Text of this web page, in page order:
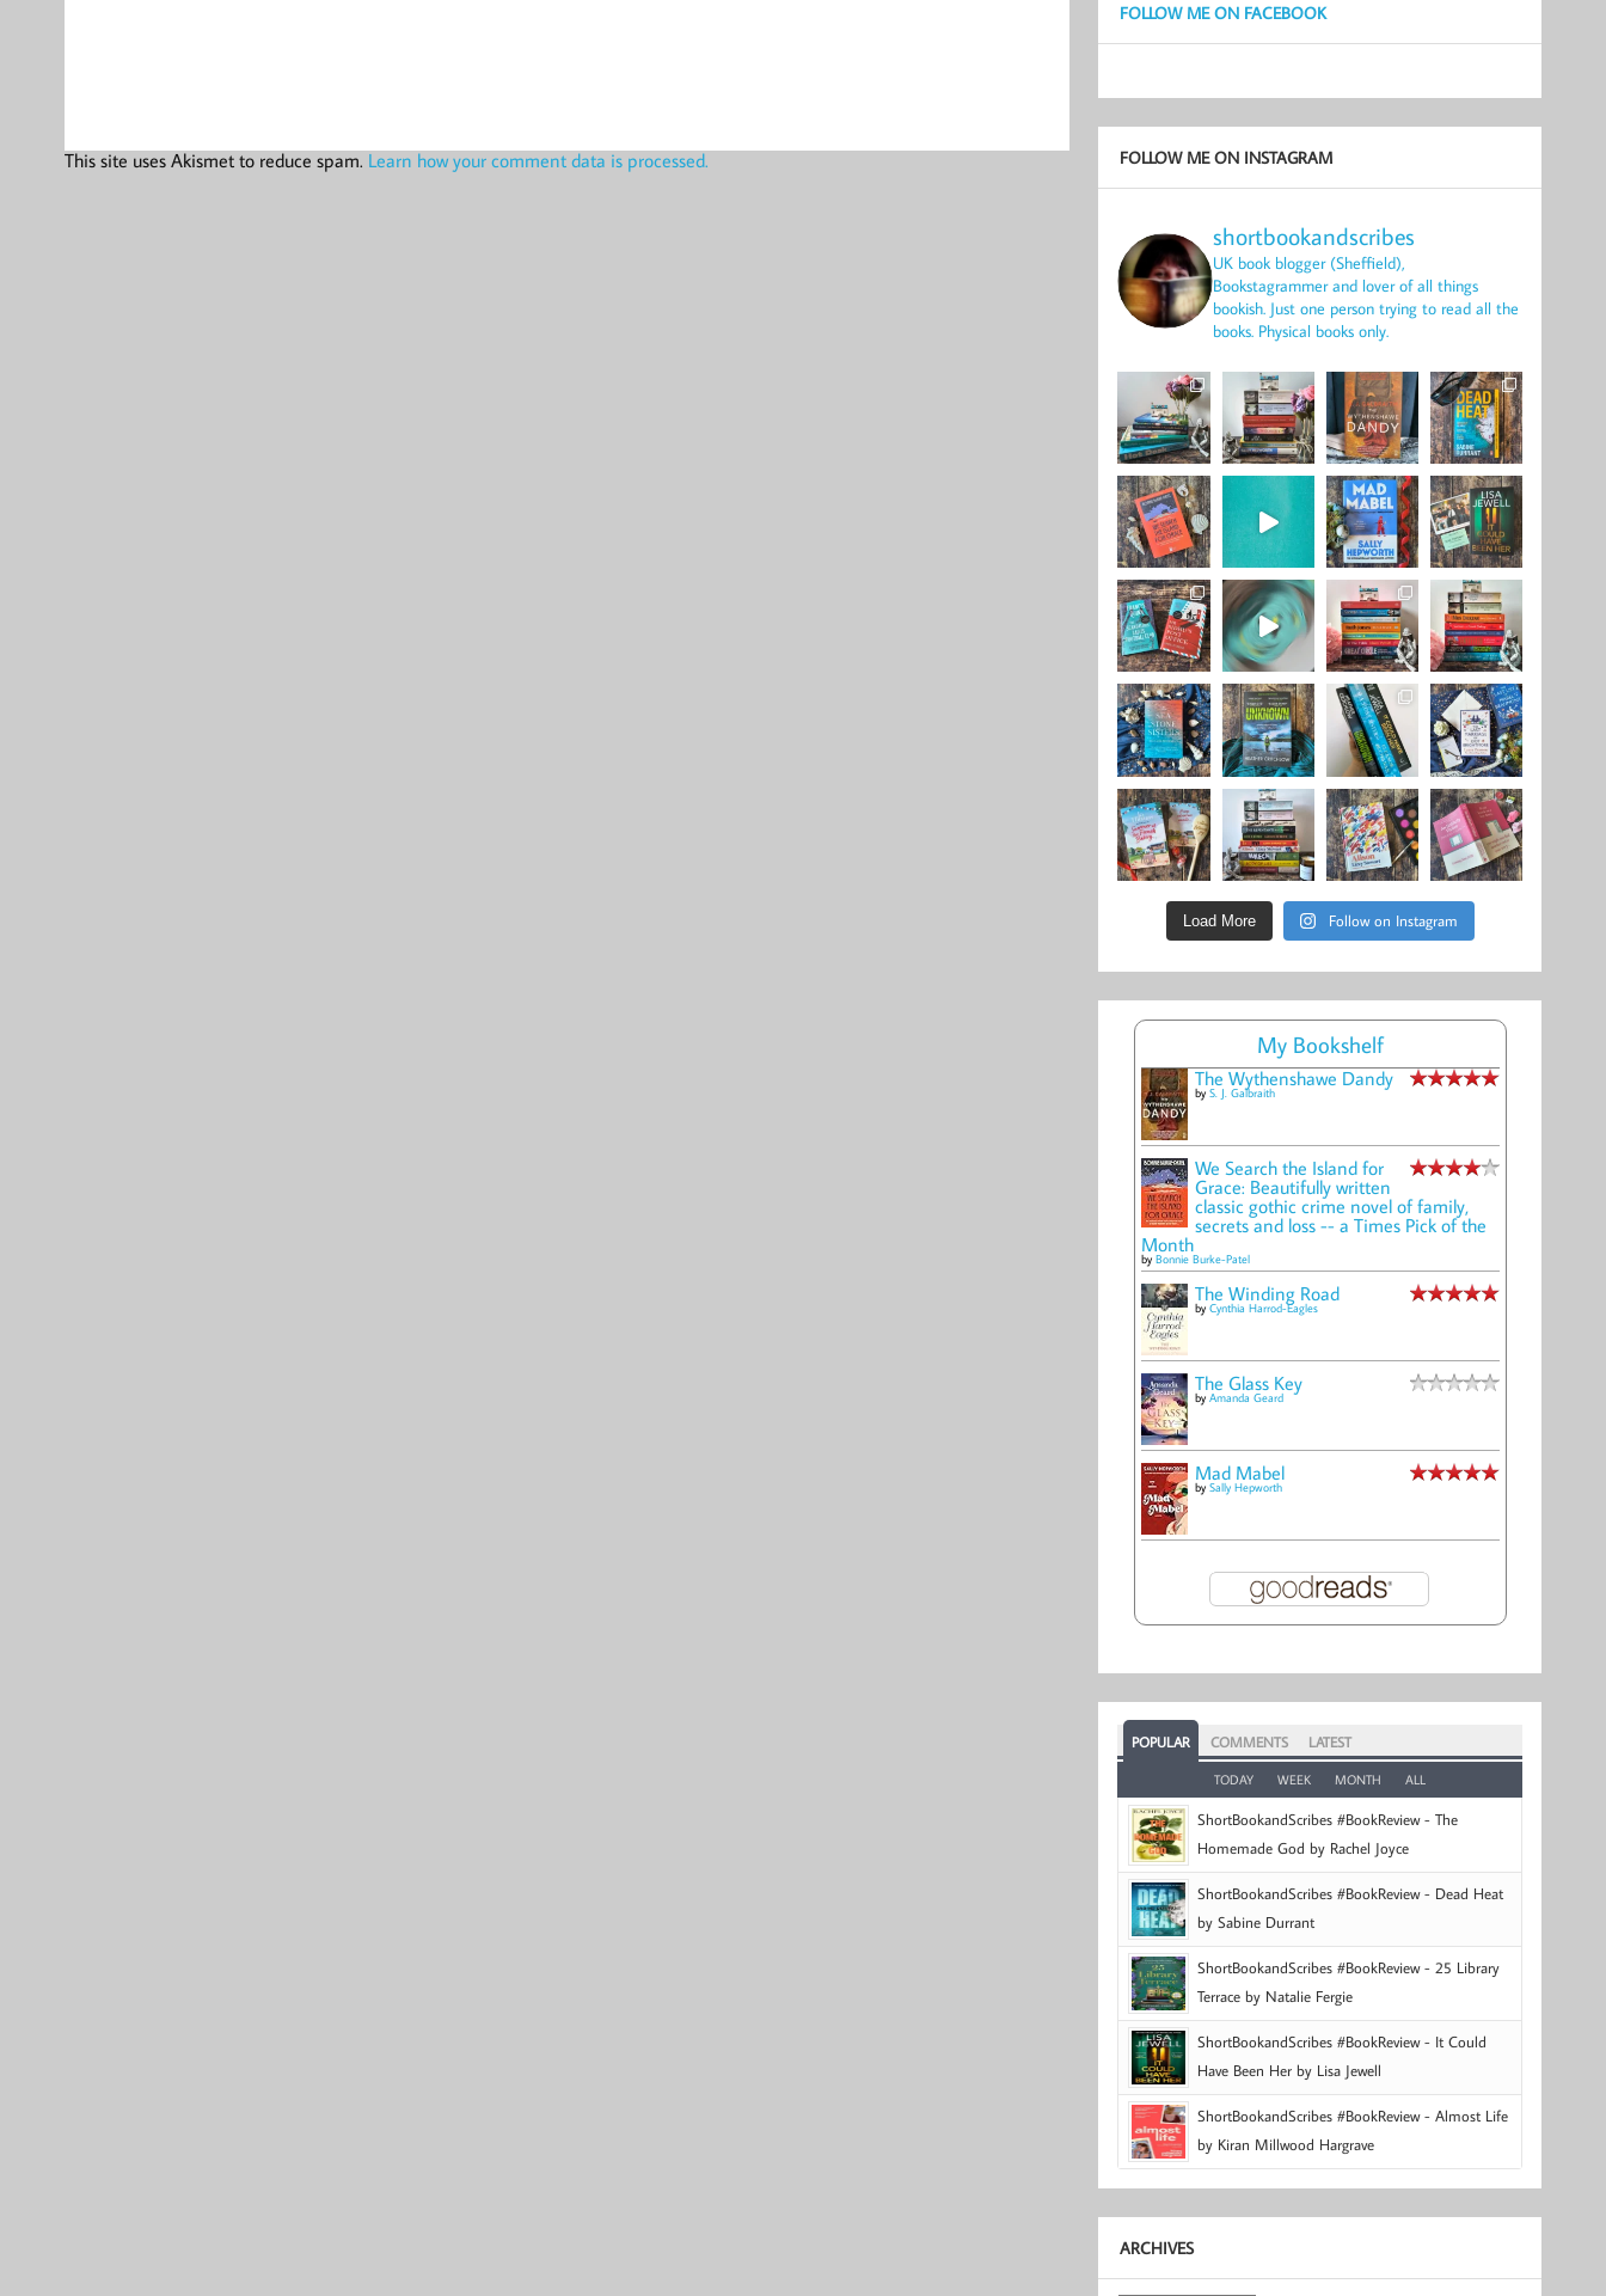
This site uses Akismet to reduce spam. Learn how your comment data is processed.
FOLLOW ME ON FACEBOOK
FOLLOW ME ON INSTAGRAM
shortbookandscribes
UK book blogger (Sheffield),
Bookstagrammer and lover of all things
bookish. Just one person trying to read all the
books. Physical books only.
Load More Follow on Instagram
My Bookshelf
The Wythenshawe Dandy
by S. J. Galbraith
We Search the Island for
Grace: Beautifully written
classic gothic crime novel of family,
secrets and loss -- a Times Pick of the
Month
by Bonnie Burke-Patel
The Winding Road
by Cynthia Harrod-Eagles
The Glass Key
by Amanda Geard
Mad Mabel
by Sally Hepworth
POPULAR COMMENTS LATEST
TODAY WEEK MONTH ALL
ShortBookandScribes #BookReview - The
Homemade God by Rachel Joyce
ShortBookandScribes #BookReview - Dead Heat
by Sabine Durrant
ShortBookandScribes #BookReview - 25 Library
Terrace by Natalie Fergie
ShortBookandScribes #BookReview - It Could
Have Been Her by Lisa Jewell
ShortBookandScribes #BookReview - Almost Life
by Kiran Millwood Hargrave
ARCHIVES